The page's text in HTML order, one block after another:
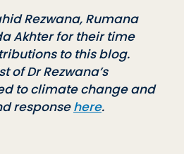
Rezwana, Rumana
Akhter for their time
to this blog.
of Dr Rezwana’s
to climate change and
response here.